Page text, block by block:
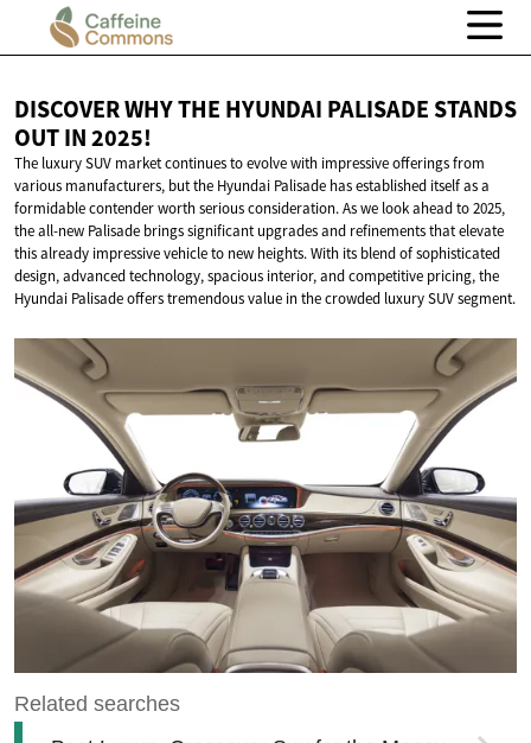
DISCOVER WHY THE HYUNDAI PALISADE STANDS
OUTIN 2025!
The luxury SUV market continues to evolve with impressive offerings from
various manufacturers, but the Hyundai Palisade has established itself as a
formidable contender worth serious consideration. As we look ahead to 2025,
the all-new Palisade brings significant upgrades and refinements that elevate
this already impressive vehicle to new heights. With its blend of sophisticated
design, advanced technology, spacious interior, and competitive pricing, the
Hyundai Palisade offers tremendous value in the crowded luxury SUV segment.